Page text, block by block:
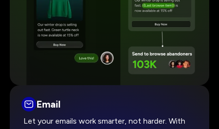
Email
Let your emails work smarter, not harder. With